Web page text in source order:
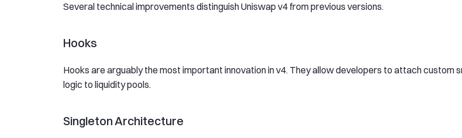
Several technical improvements distinguish Uniswap v4 from previous versions.
Hooks
Hooks are arguably the most important innovation in v4. They allow developers to attach custom
logic to liquidity pools.
Singleton Architecture